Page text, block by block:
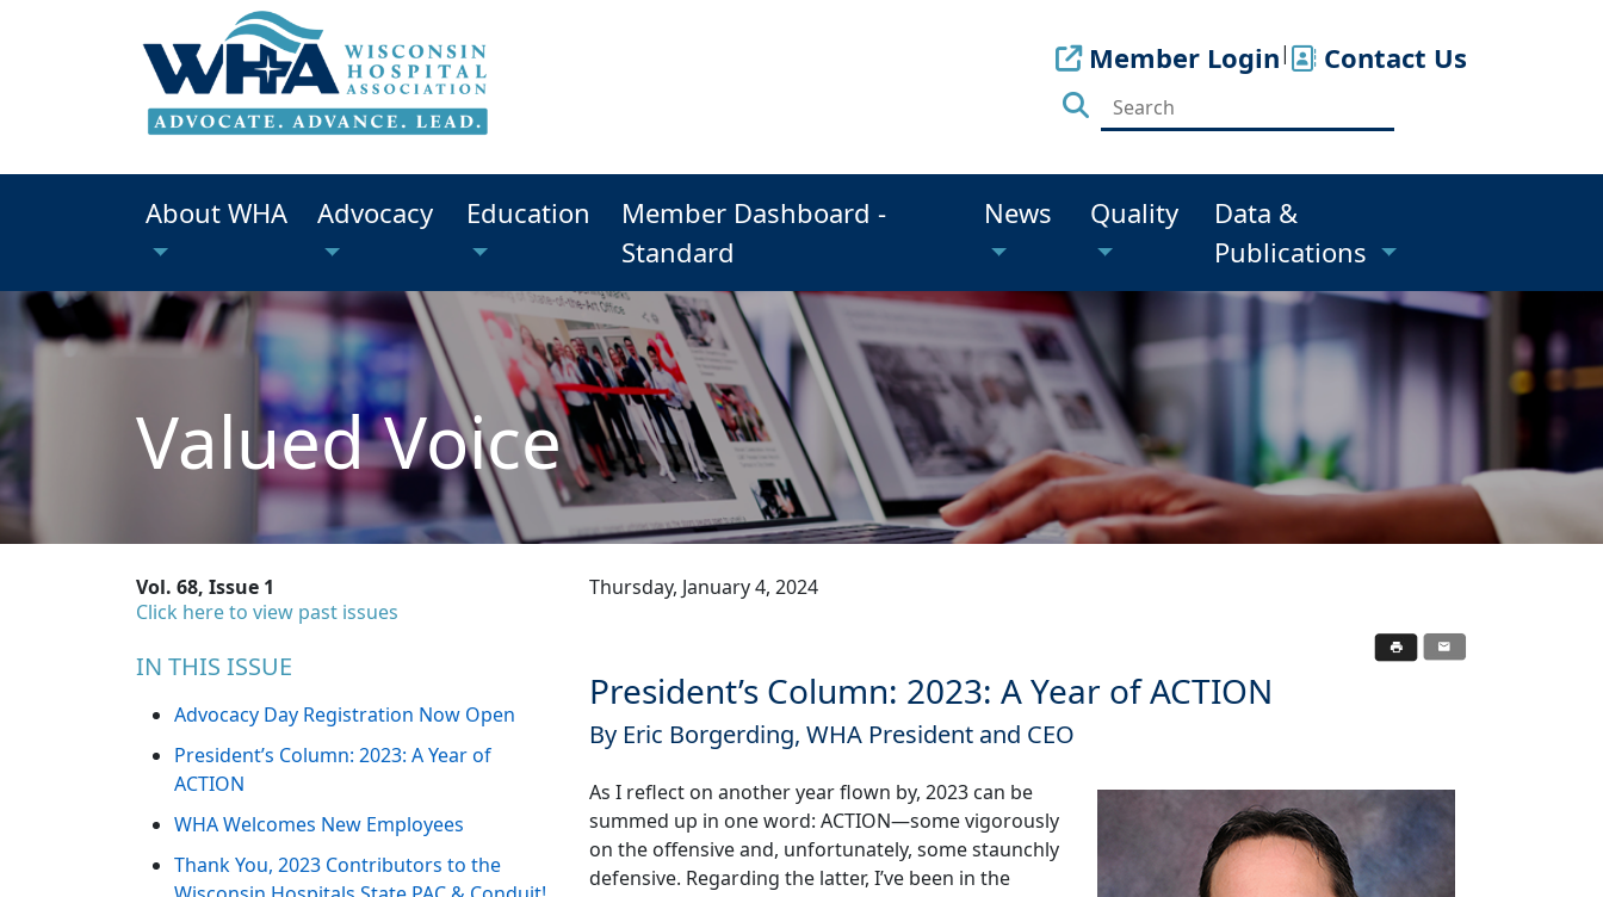
Member Login| Contact Us
About WHA Advocacy Education
Member Dashboard -
Standard
News Quality
Data &
Publications
Valued Voice
Vol. 68, Issue 1
Click here to view past issues
IN THIS ISSUE
Advocacy Day Registration Now Open
President’s Column: 2023: A Year of
ACTION
WHA Welcomes New Employees
Thank You, 2023 Contributors to the
Thursday, January 4, 2024
President’s Column: 2023: A Year of ACTION
By Eric Borgerding, WHA President and CEO
As I reflect on another year flown by, 2023 can be
summed up in one word: ACTION—some vigorously
on the offensive and, unfortunately, some staunchly
defensive. Regarding the latter, I’ve been in the